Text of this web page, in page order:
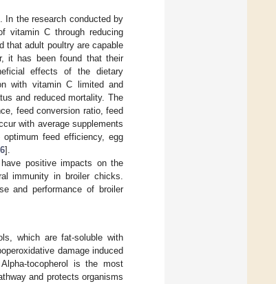
In the research conducted by
vitamin C through reducing
that adult poultry are capable
it has been found that their
effects of the dietary
with vitamin C limited and
and reduced mortality. The
feed conversion ratio, feed
with average supplements
feed efficiency, egg
].
positive impacts on the
immunity in broiler chicks.
and performance of broiler
which are fat-soluble with
damage induced
tocopherol is the most
and protects organisms